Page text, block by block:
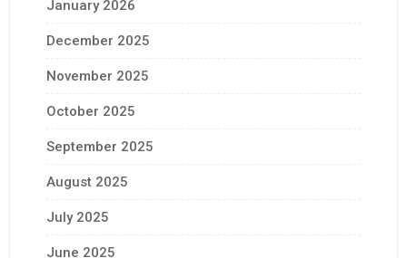
January 2026
December 2025
November 2025
October 2025
September 2025
August 2025
July 2025
June 2025